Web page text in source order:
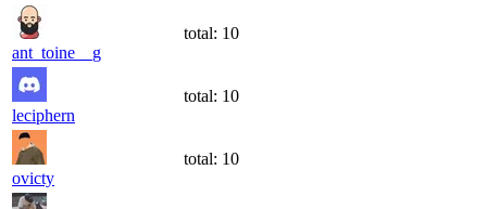
ant_toine__g
total: 10
leciphern
total: 10
ovicty
total: 10